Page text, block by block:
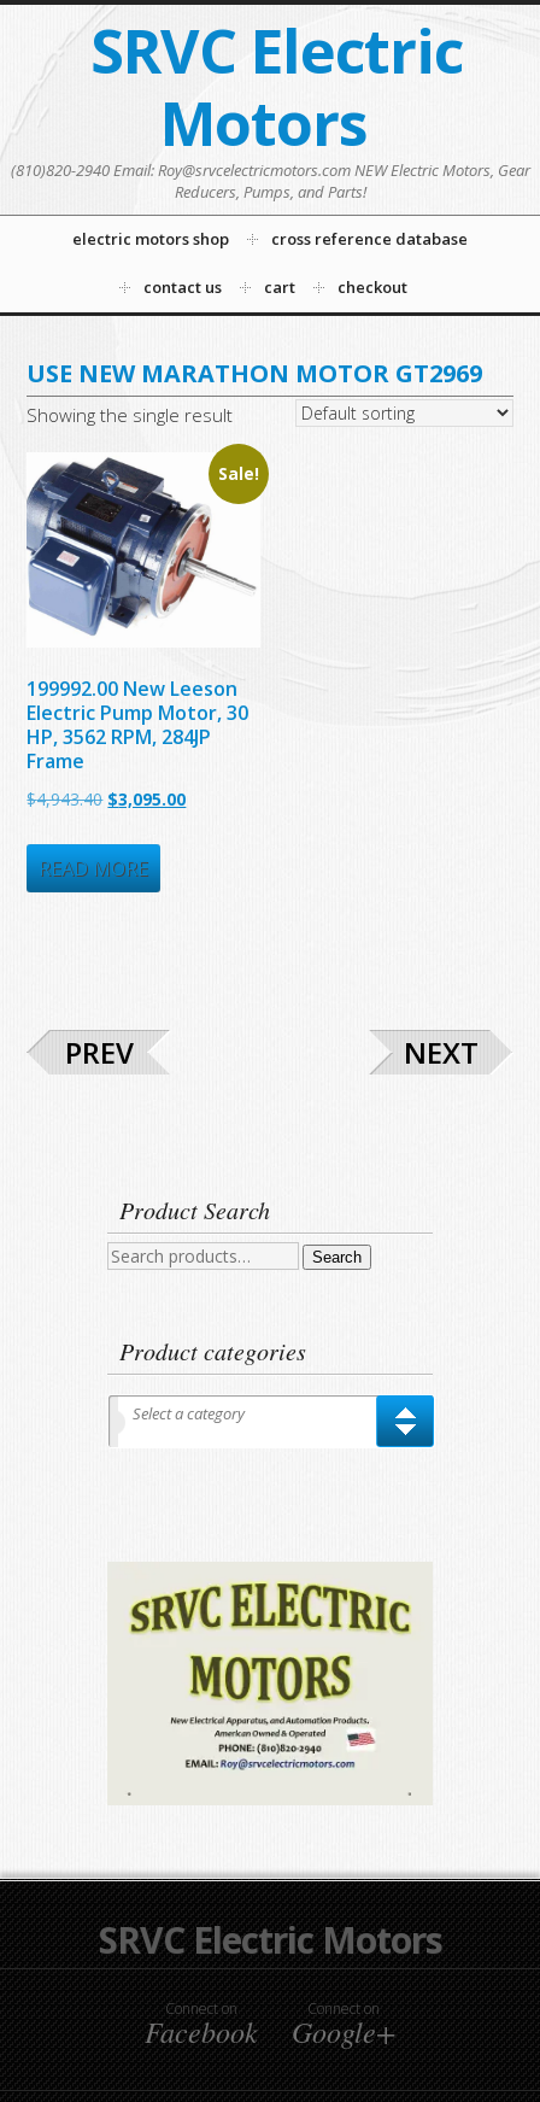
SRVC Electric
Motors
(810)820-2940 Email: Roy@srvcelectricmotors.com NEW Electric Motors, Gear
Reducers, Pumps, and Parts!
electric motors shop cross reference database
contact us cart checkout
USE NEW MARATHON MOTOR GT2969
Showing the single result
Sale!
199992.00 New Leeson
Electric Pump Motor, 30
HP, 3562 RPM, 284JP
Frame
$4,943.40 Original
was:
$4,943.40.
$3,095.00Current
READ MORE
PREV NEXT
Product Search
Search
Search
Product categories
Select a category
SRVC Electric Motors
Connect on
Facebook
Connect on
Google+